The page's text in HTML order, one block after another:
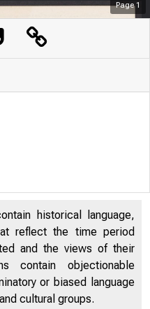
Page1
historical language,
reflect the time period
and the views of their
contain objectionable
or biased language
cultural groups.